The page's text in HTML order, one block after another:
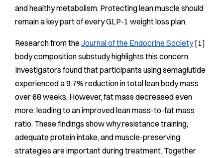
and healthy metabolism. Protecting lean muscle should
remain a key part of every GLP-1 weight loss plan.
Research from theJournal of the Endocrine Society[1]
body composition substudy highlights this concern.
Investigators found that participants using semaglutide
experienced a 9.7% reduction in total lean body mass
over 68 weeks. However, fat mass decreased even
more, leading to an improved lean mass-to-fat mass
ratio. These findings show why resistance training,
adequate protein intake, and muscle-preserving
strategies are important during treatment. Together